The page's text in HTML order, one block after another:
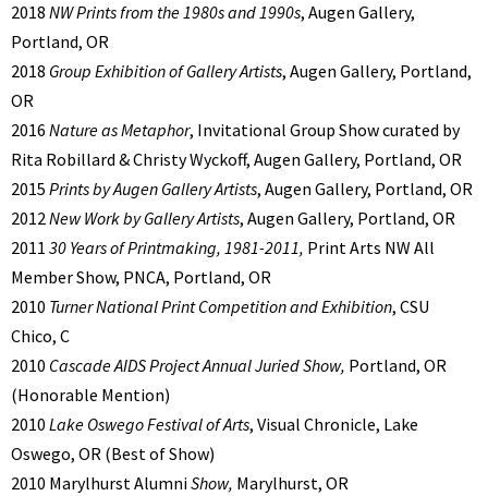
2018 NW Prints from the 1980s and 1990s, Augen Gallery,
Portland, OR
2018 Group Exhibition of Gallery Artists, Augen Gallery, Portland,
OR
2016 Nature as Metaphor, Invitational Group Show curated by
Rita Robillard & Christy Wyckoff, Augen Gallery, Portland, OR
2015 Prints by Augen Gallery Artists, Augen Gallery, Portland, OR
2012New Work by Gallery Artists, Augen Gallery, Portland, OR
2011 30 Years of Printmaking, 1981-2011, Print Arts NW All
Member Show, PNCA, Portland, OR
2010 Turner National Print Competition and Exhibition, CSU
Chico, C
2010 Cascade AIDS Project Annual Juried Show, Portland, OR
(Honorable Mention)
2010 Lake Oswego Festival of Arts, Visual Chronicle, Lake
Oswego, OR (Best of Show)
2010 Marylhurst AlumniShow, Marylhurst, OR